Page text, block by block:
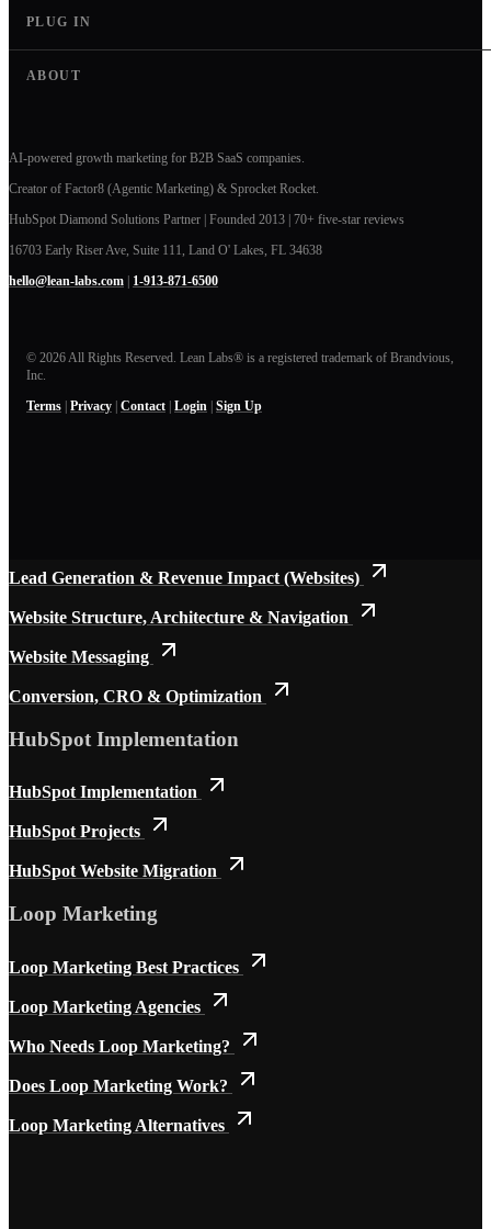
Lead Generation & Revenue Impact (Websites)
Website Structure, Architecture & Navigation
Website Messaging
Conversion, CRO & Optimization
HubSpot Implementation
HubSpot Implementation
HubSpot Projects
HubSpot Website Migration
Loop Marketing
Loop Marketing Best Practices
Loop Marketing Agencies
Who Needs Loop Marketing?
Does Loop Marketing Work?
Loop Marketing Alternatives
PLUG IN
AI-powered growth marketing for B2B SaaS companies.
Creator of Factor8 (Agentic Marketing) & Sprocket Rocket.
HubSpot Diamond Solutions Partner | Founded 2013 | 70+ five-star reviews
16703 Early Riser Ave, Suite 111, Land O' Lakes, FL 34638
hello@lean-labs.com | 1-913-871-6500
ABOUT
© 2026 All Rights Reserved. Lean Labs® is a registered trademark of Brandvious,
Inc.
Terms | Privacy | Contact | Login | Sign Up